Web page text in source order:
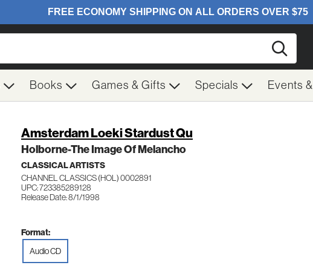
Books Games & Gifts Specials Events
Amsterdam Loeki Stardust Qu
Holborne-The Image Of Melancho
CLASSICAL ARTISTS
CHANNEL CLASSICS (HOL) 0002891
UPC: 723385289128
Release Date: 8/1/1998
Format:
Audio CD